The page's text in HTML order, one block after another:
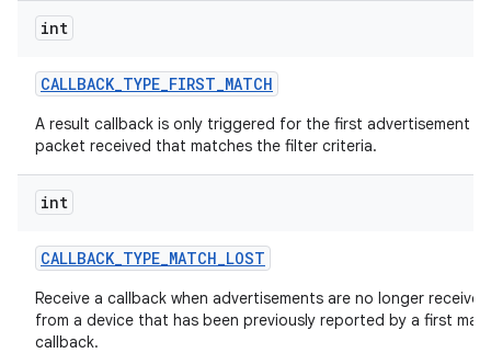
int
CALLBACK_TYPE_FIRST_MATCH
A result callback is only triggered for the first advertisement
packet received that matches the filter criteria.
int
CALLBACK_TYPE_MATCH_LOST
Receive a callback when advertisements are no longer received
from a device that has been previously reported by a first
callback.